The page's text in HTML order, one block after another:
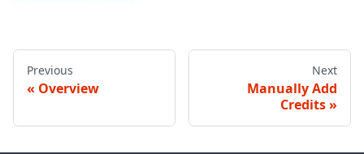
Previous
Overview
Next
Manually Add
Credits